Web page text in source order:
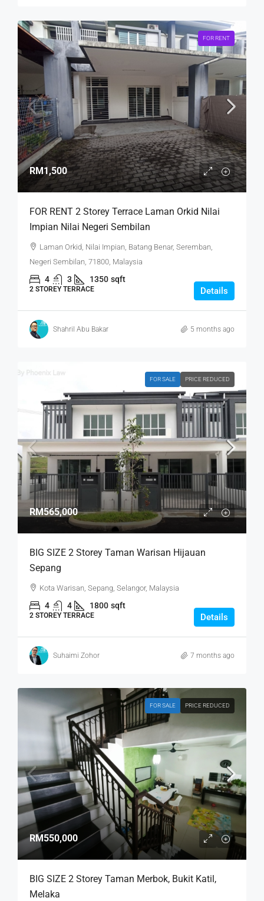
FOR RENT
RM1,500
FOR RENT 2 Storey Terrace Laman Orkid Nilai
Impian Nilai Negeri Sembilan
Laman Orkid, Nilai Impian, Batang Benar, Seremban,
Negeri Sembilan, 71800, Malaysia
4 3 1350 sqft
2 STOREY TERRACE Details
Shahril Abu Bakar 5 months ago
FOR SALE PRICE REDUCED
RM565,000
BIG SIZE 2 Storey Taman Warisan Hijauan
Sepang
Kota Warisan, Sepang, Selangor, Malaysia
4 4 1800 sqft
2 STOREY TERRACE Details
Suhaimi Zohor 7 months ago
FOR SALE PRICE REDUCED
RM550,000
BIG SIZE 2 Storey Taman Merbok, Bukit Katil,
Melaka